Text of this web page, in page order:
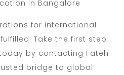
in Bangalore
for international
Take the first step
by contacting Fateh
bridge to global